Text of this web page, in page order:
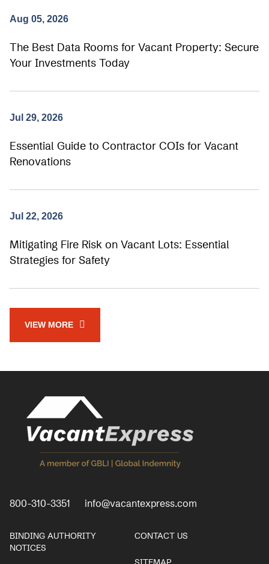
Aug 05, 2026
The Best Data Rooms for Vacant Property: Secure
Your Investments Today
Jul 29, 2026
Essential Guide to Contractor COIs for Vacant
Renovations
Jul 22, 2026
Mitigating Fire Risk on Vacant Lots: Essential
Strategies for Safety
VIEW MORE
800-310-3351 info@vacantexpress.com
BINDING AUTHORITY
NOTICES
CONTACT US